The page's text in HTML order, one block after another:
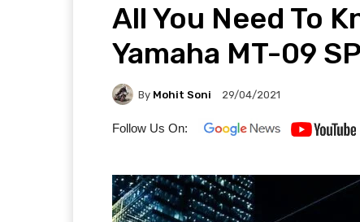
All You Need To
Yamaha MT-09
By Mohit Soni 29/04/2021
Follow Us On: